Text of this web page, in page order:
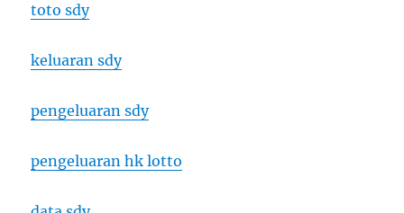
toto sdy
keluaran sdy
pengeluaran sdy
pengeluaran hk lotto